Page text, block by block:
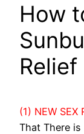
How
Relief
(1) NEW SEX
That There is